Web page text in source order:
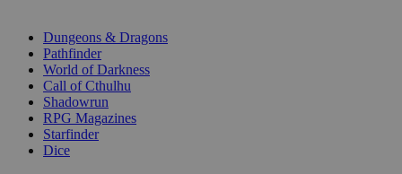
Dungeons & Dragons
Pathfinder
World of Darkness
Call of Cthulhu
Shadowrun
RPG Magazines
Starfinder
Dice